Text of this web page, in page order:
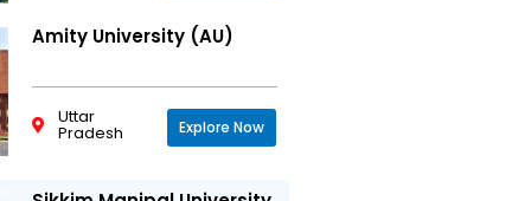
Amity University (AU)
Uttar
Pradesh Explore Now